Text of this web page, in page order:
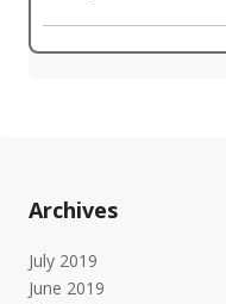
Archives
July 2019
June 2019